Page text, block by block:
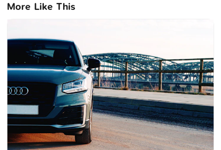
More Like This